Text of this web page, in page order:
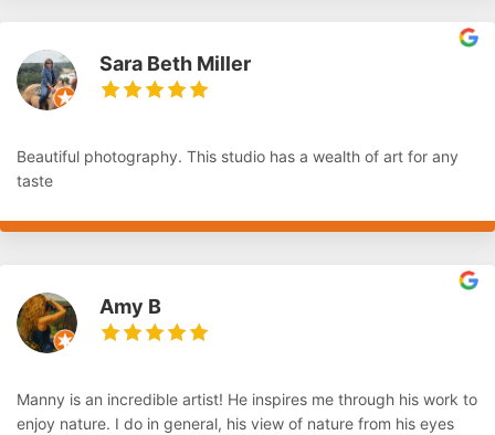
Sara Beth Miller
Beautiful photography. This studio has a wealth of art for any
taste
Amy B
Manny is an incredible artist! He inspires me through his work to
enjoy nature. I do in general, his view of nature from his eyes